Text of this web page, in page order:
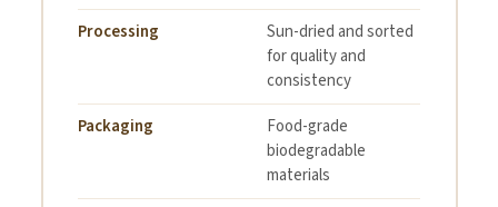
Processing
Sun-dried and sorted
for quality and
consistency
Packaging
Food-grade
biodegradable
materials